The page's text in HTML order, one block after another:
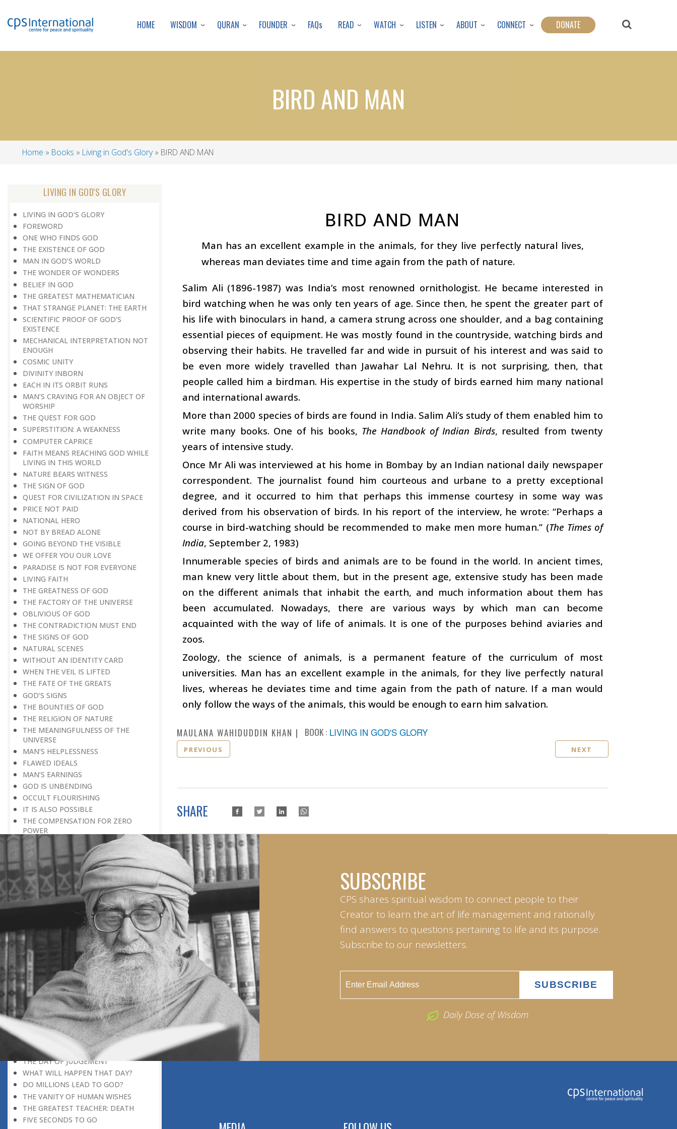
to
content
HOME WISDOM QURAN FOUNDER FAQs READ WATCH LISTEN ABOUT CONNECT DONATE
BIRD AND MAN
Home Books Living in God's Glory BIRD AND MAN
LIVING IN GOD'S GLORY
LIVING IN GOD'S GLORY
FOREWORD
ONE WHO FINDS GOD
THE EXISTENCE OF GOD
MAN IN GOD’S WORLD
THE WONDER OF WONDERS
BELIEF IN GOD
THE GREATEST MATHEMATICIAN
THAT STRANGE PLANET: THE EARTH
SCIENTIFIC PROOF OF GOD’S
EXISTENCE
MECHANICAL INTERPRETATION NOT
ENOUGH
COSMIC UNITY
DIVINITY INBORN
EACH IN ITS ORBIT RUNS
MAN’S CRAVING FOR AN OBJECT OF
WORSHIP
THE QUEST FOR GOD
SUPERSTITION: A WEAKNESS
COMPUTER CAPRICE
FAITH MEANS REACHING GOD WHILE
LIVING IN THIS WORLD
NATURE BEARS WITNESS
THE SIGN OF GOD
QUEST FOR CIVILIZATION IN SPACE
PRICE NOT PAID
NATIONAL HERO
NOT BY BREAD ALONE
GOING BEYOND THE VISIBLE
WE OFFER YOU OUR LOVE
PARADISE IS NOT FOR EVERYONE
LIVING FAITH
THE GREATNESS OF GOD
THE FACTORY OF THE UNIVERSE
OBLIVIOUS OF GOD
THE CONTRADICTION MUST END
THE SIGNS OF GOD
NATURAL SCENES
WITHOUT AN IDENTITY CARD
WHEN THE VEIL IS LIFTED
THE FATE OF THE GREATS
GOD’S SIGNS
THE BOUNTIES OF GOD
THE RELIGION OF NATURE
THE MEANINGFULNESS OF THE
UNIVERSE
MAN’S HELPLESSNESS
FLAWED IDEALS
MAN’S EARNINGS
GOD IS UNBENDING
OCCULT FLOURISHING
IT IS ALSO POSSIBLE
THE COMPENSATION FOR ZERO
POWER
ALL FOR ONE AND ONE FOR ALL
GOING AGAINST ONE’S CONSCIENCE
LISTEN TO GOD’S SILENT MESSAGE
LIVING FOR GOD
AN UNREWARDED SUCCESS
IT TAKES AN EARTHQUAKE
DISCOVERING GOD
DISCOVERY OF GOD
BELIEF AND DISBELIEF
DEVOTION TO GOD
SEEING WONDERS IN USUAL
PHENOMENA
RECOGNIZING THE TRUTH
THE TRUE DISCOVERY OF GOD
REALIZATION OF TRUTH
GOD WILLING
INCREASING IN FAITH
THINGS LOSE THEIR NOVELTY
REMEMBERING GOD
THE DAY OF JUDGEMENT
WHAT WILL HAPPEN THAT DAY?
DO MILLIONS LEAD TO GOD?
THE VANITY OF HUMAN WISHES
THE GREATEST TEACHER: DEATH
FIVE SECONDS TO GO
BIRD AND MAN
Man has an excellent example in the animals, for they live perfectly natural lives,
whereas man deviates time and time again from the path of nature.
Salim Ali (1896-1987) was India’s most renowned ornithologist. He became interested in
bird watching when he was only ten years of age. Since then, he spent the greater part of
his life with binoculars in hand, a camera strung across one shoulder, and a bag containing
essential pieces of equipment. He was mostly found in the countryside, watching birds and
observing their habits. He travelled far and wide in pursuit of his interest and was said to
be even more widely travelled than Jawahar Lal Nehru. It is not surprising, then, that
people called him a birdman. His expertise in the study of birds earned him many national
and international awards.
More than 2000 species of birds are found in India. Salim Ali’s study of them enabled him to
write many books. One of his books, The Handbook of Indian Birds, resulted from twenty
years of intensive study.
Once Mr Ali was interviewed at his home in Bombay by an Indian national daily newspaper
correspondent. The journalist found him courteous and urbane to a pretty exceptional
degree, and it occurred to him that perhaps this immense courtesy in some way was
derived from his observation of birds. In his report of the interview, he wrote: “Perhaps a
course in bird-watching should be recommended to make men more human.” (The Times of
India, September 2, 1983)
Innumerable species of birds and animals are to be found in the world. In ancient times,
man knew very little about them, but in the present age, extensive study has been made
on the different animals that inhabit the earth, and much information about them has
been accumulated. Nowadays, there are various ways by which man can become
acquainted with the way of life of animals. It is one of the purposes behind aviaries and
zoos.
Zoology, the science of animals, is a permanent feature of the curriculum of most
universities. Man has an excellent example in the animals, for they live perfectly natural
lives, whereas he deviates time and time again from the path of nature. If a man would
only follow the ways of the animals, this would be enough to earn him salvation.
MAULANA WAHIDUDDIN KHAN BOOK : LIVING IN GOD'S GLORY
PREVIOUS NEXT
SHARE
SUBSCRIBE
CPS shares spiritual wisdom to connect people to their
Creator to learn the art of life management and rationally
find answers to questions pertaining to life and its purpose.
Subscribe to our newsletters.
Daily Dose of Wisdom